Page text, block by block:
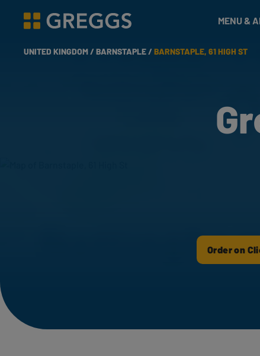
Greggs homepage
MENU &
UNITED KINGDOM /BARNSTAPLE /BARNSTAPLE, 61 HIGH ST
Order on